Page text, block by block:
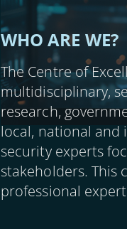
WHO ARE WE?
The Centre of
multidisciplinary,
research,
local, national and
security experts
stakeholders. This
professional